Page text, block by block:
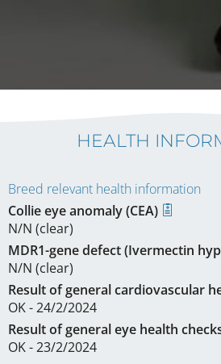
HEALTH
Breed relevant health information
Collie eye anomaly (CEA)
N/N (clear)
MDR1-gene defect (Ivermectin
N/N (clear)
Result of general cardiovascular
OK - 24/2/2024
Result of general eye health
OK - 23/2/2024